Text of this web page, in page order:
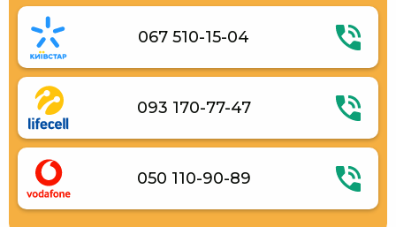
067 510-15-04
093 170-77-47
050 110-90-89